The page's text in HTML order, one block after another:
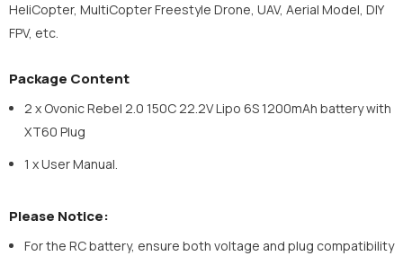
HeliCopter, MultiCopter Freestyle Drone, UAV, Aerial Model, DIY
FPV, etc.
Package Content
2 x Ovonic Rebel 2.0 150C 22.2V Lipo 6S 1200mAh battery with
XT60 Plug
1 x User Manual.
Please Notice:
For the RC battery, ensure both voltage and plug compatibility